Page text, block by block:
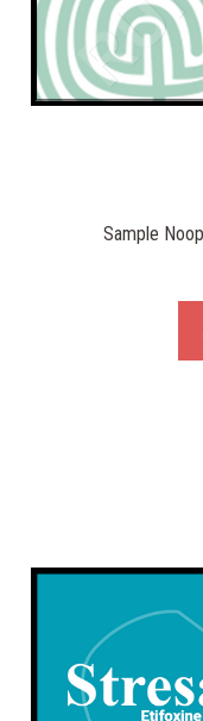
Sample